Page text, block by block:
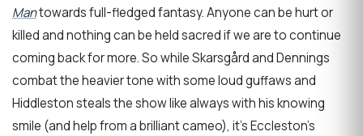
Mantowards full-fledged fantasy. Anyone can be hurt or
killed and nothing can be held sacred if we are to continue
coming back for more. So while Skarsgård and Dennings
combat the heavier tone with some loud guffaws and
Hiddleston steals the show like always with his knowing
smile (and help from a brilliant cameo), it’s Eccleston’s